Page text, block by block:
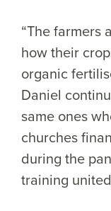
“The farmers
how their
organic
Daniel
same ones
churches
during the
training